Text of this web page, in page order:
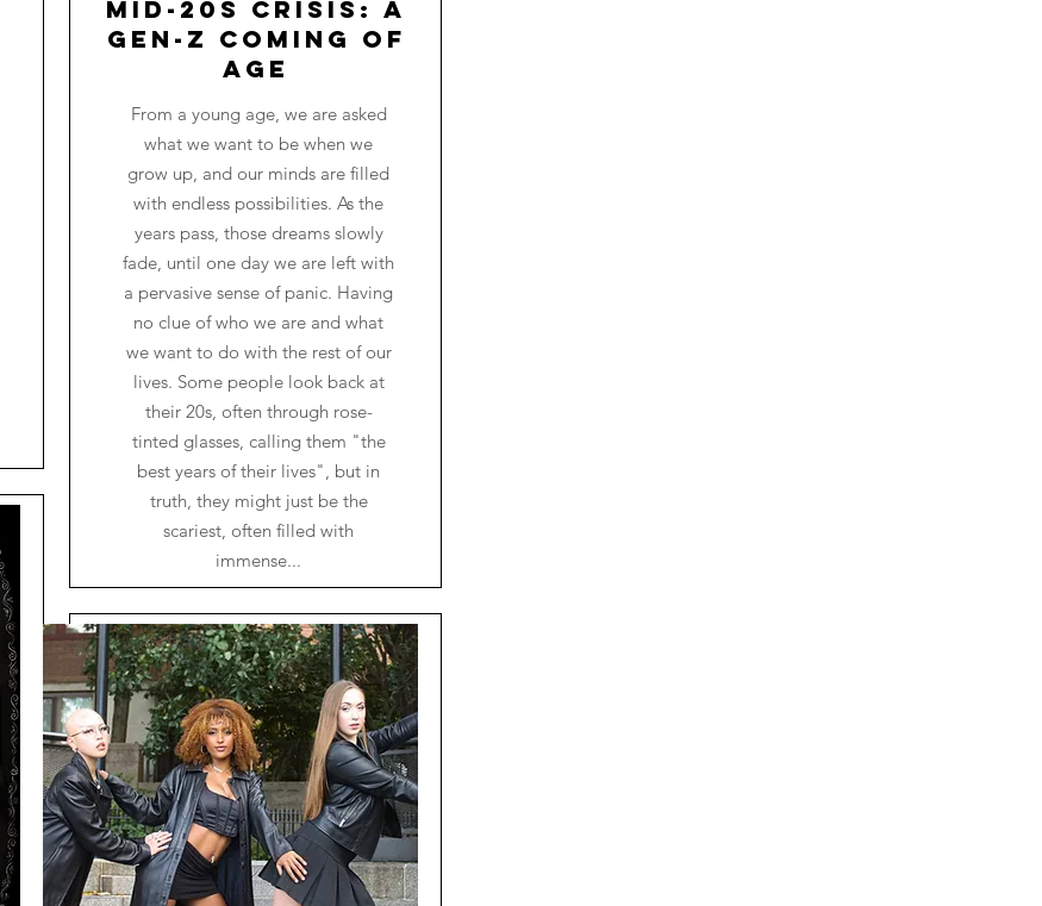
Mid-20s Crisis: A
Gen-Z Coming of
Age
From a young age, we are asked
what we want to be when we
grow up, and our minds are filled
with endless possibilities. As the
years pass, those dreams slowly
fade, until one day we are left with
a pervasive sense of panic. Having
no clue of who we are and what
we want to do with the rest of our
lives. Some people look back at
their 20s, often through rose-
tinted glasses, calling them "the
best years of their lives", but in
truth, they might just be the
scariest, often filled with
immense...